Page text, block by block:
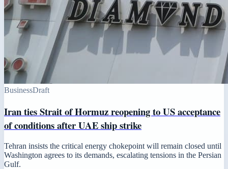
BusinessDraft
Iran ties Strait of Hormuz reopening to US acceptance
of conditions after UAE ship strike
Tehran insists the critical energy chokepoint will remain closed until
Washington agrees to its demands, escalating tensions in the Persian
Gulf.